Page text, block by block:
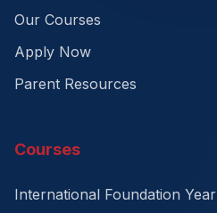
Our Courses
Apply Now
Parent Resources
Courses
International Foundation Year